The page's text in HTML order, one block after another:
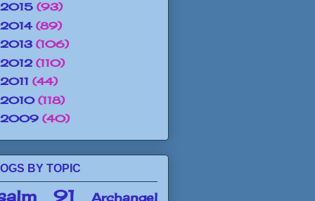
2015 (93)
2014 (89)
2013 (106)
2012 (110)
2011 (44)
2010 (118)
2009 (40)
BY TOPIC
91 Archangel